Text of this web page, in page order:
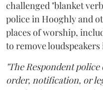
challenged "blanket
police in Hooghly and
places of worship,
to remove
"The Respondent
order, notification, or